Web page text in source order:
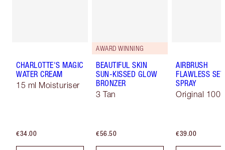
CHARLOTTE'S MAGIC
WATER CREAM
15 ml Moisturiser
€34.00
AWARD WINNING
BEAUTIFUL SKIN
SUN-KISSED GLOW
BRONZER
3 Tan
€56.50
AIRBRUSH
FLAWLESS
SPRAY
Original 100
€39.00